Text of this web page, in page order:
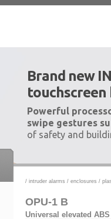
Brand new
touchscreen
Powerful
swipe gestures
of safety and
/ intruder alarms / enclosures /
OPU-1 B
Universal elevated